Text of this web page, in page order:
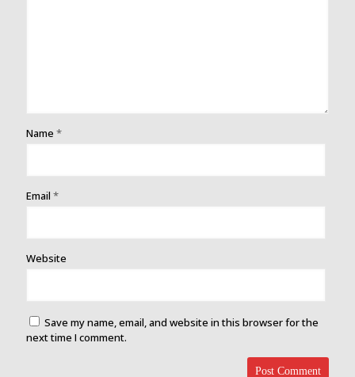
Name *
Email *
Website
Save my name, email, and website in this browser for the
next time I comment.